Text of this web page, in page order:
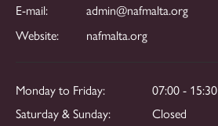
E-mail:
admin@nafmalta.org
Website:
nafmalta.org
Monday to Friday:
07:00 - 15:30
Saturday & Sunday:
Closed